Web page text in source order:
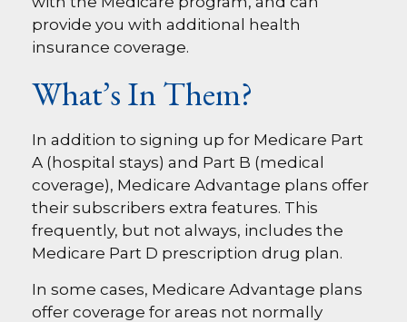
provide you with additional health
insurance coverage.
What’s In Them?
In addition to signing up for Medicare Part
A (hospital stays) and Part B (medical
coverage), Medicare Advantage plans offer
their subscribers extra features. This
frequently, but not always, includes the
Medicare Part D prescription drug plan.
In some cases, Medicare Advantage plans
offer coverage for areas not normally